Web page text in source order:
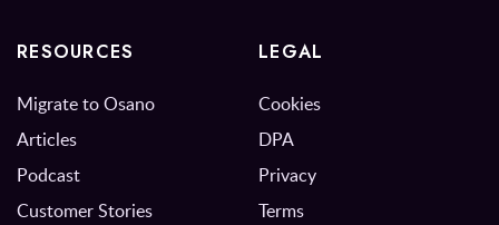
RESOURCES
Migrate to Osano
Articles
Podcast
Customer Stories
LEGAL
Cookies
DPA
Privacy
Terms